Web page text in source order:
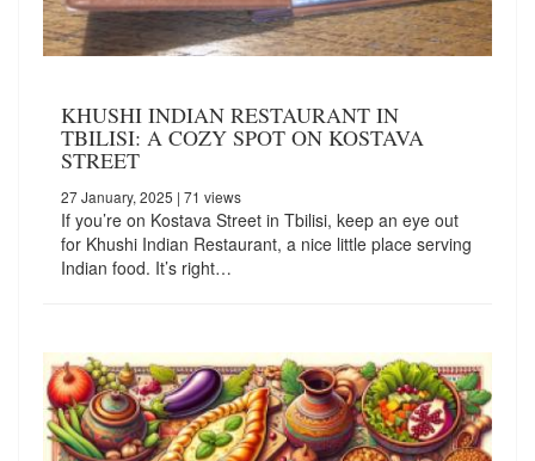
KHUSHI INDIAN RESTAURANT IN
TBILISI: A COZY SPOT ON KOSTAVA
STREET
27 January, 2025 | 71 views
If you’re on Kostava Street in Tbilisi, keep an eye out
for Khushi Indian Restaurant, a nice little place serving
Indian food. It’s right…